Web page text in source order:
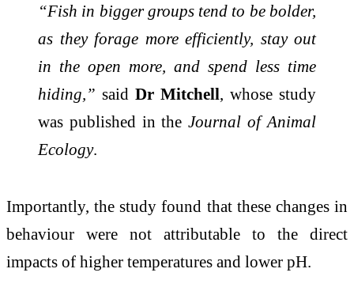
“Fish in bigger groups tend to be bolder,
as they forage more efficiently, stay out
in the open more, and spend less time
hiding,” said Dr Mitchell, whose study
was published in theJournal of Animal
Ecology.
Importantly, the study found that these changes in
behaviour were not attributable to the direct
impacts of higher temperatures and lower pH.